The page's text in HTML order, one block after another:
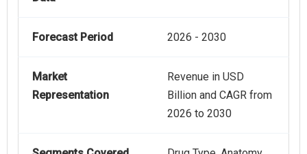
Forecast Period 2026 - 2030
Market
Representation
Revenue in USD
Billion and CAGR from
2026 to 2030